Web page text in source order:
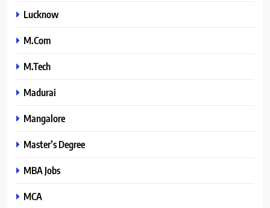
Lucknow
M.Com
M.Tech
Madurai
Mangalore
Master’s Degree
MBA Jobs
MCA